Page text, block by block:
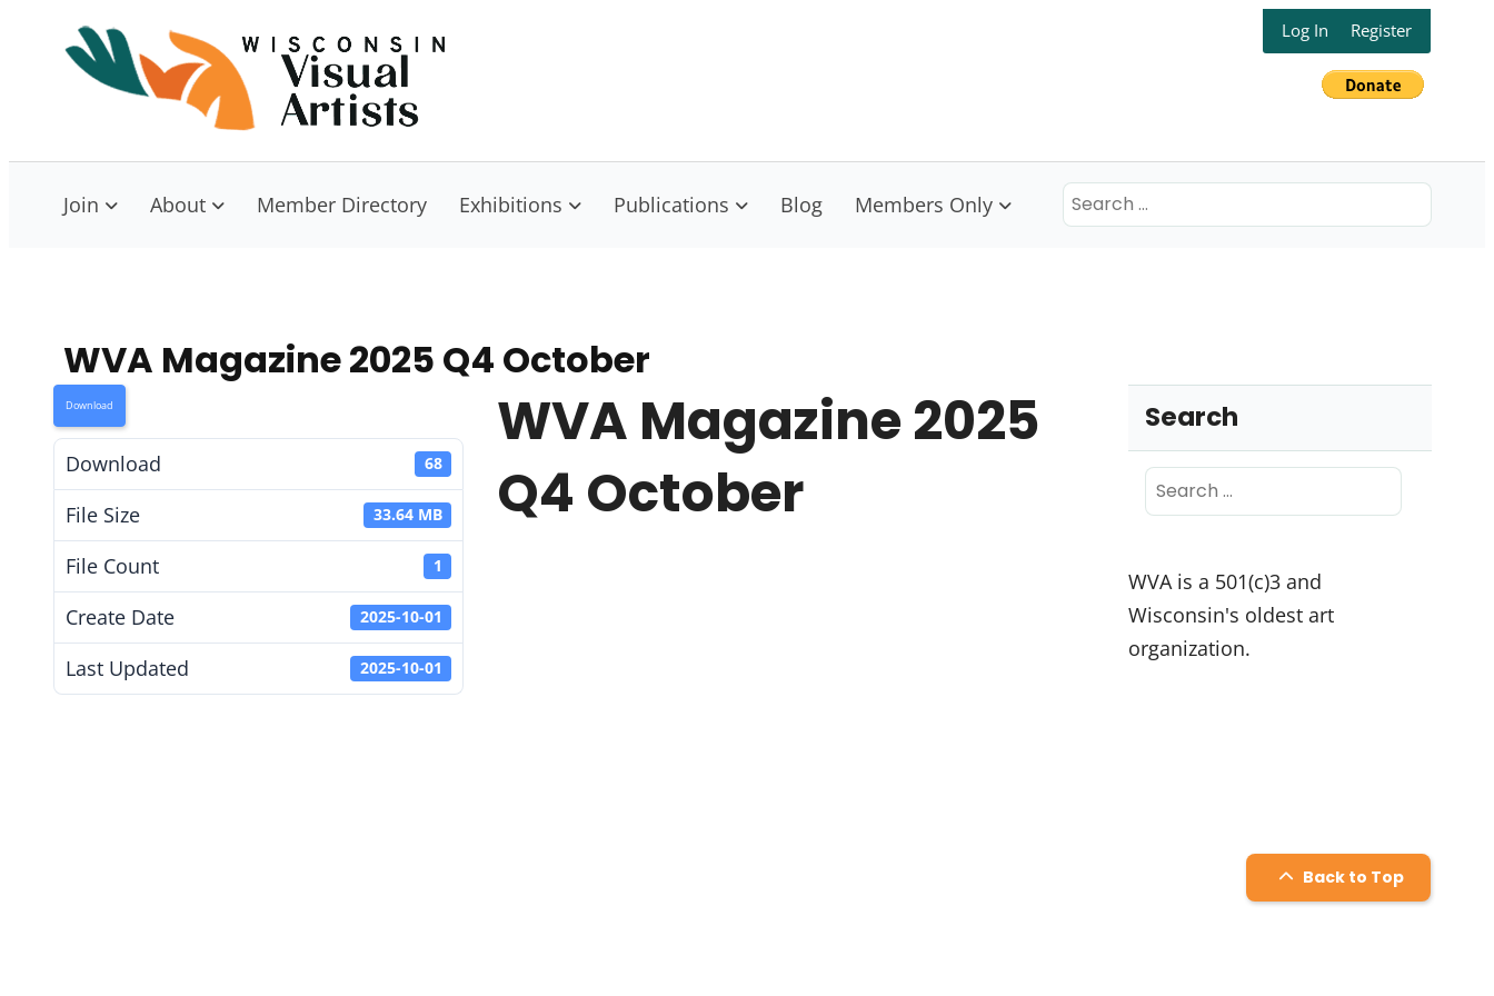
Log In Register
Join About Member Directory Exhibitions Publications Blog Members Only
Search
for:
WVA Magazine 2025 Q4 October
Download
Download 68
File Size 33.64 MB
File Count 1
Create Date 2025-10-01
Last Updated 2025-10-01
WVA Magazine 2025
Q4 October
Search
Search
for:
WVA is a 501(c)3 and
Wisconsin's oldest art
organization.
Back to Top